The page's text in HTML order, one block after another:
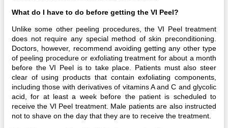
What do I have to do before getting the VI Peel?
Unlike some other peeling procedures, the VI Peel treatment
does not require any special method of skin preconditioning.
Doctors, however, recommend avoiding getting any other type
of peeling procedure or exfoliating treatment for about a month
before the VI Peel is to take place. Patients must also steer
clear of using products that contain exfoliating components,
including those with derivatives of vitamins A and C and glycolic
acid, for at least a week before the patient is scheduled to
receive the VI Peel treatment. Male patients are also instructed
not to shave on the day that they are to receive the treatment.